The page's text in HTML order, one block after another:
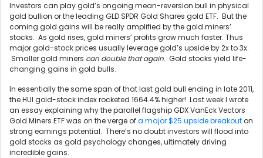
Investors can play gold’s ongoing mean-reversion bull in physical
gold bullion or the leading GLD SPDR Gold Shares gold ETF. But the
coming gold gains will be really amplified by the gold miners’
stocks. As gold rises, gold miners’ profits grow much faster. Thus
major gold-stock prices usually leverage gold’s upside by 2x to 3x.
Smaller gold miners can double that again. Gold stocks yield life-
changing gains in gold bulls.
In essentially the same span of that last gold bull ending in late 2011,
the HUI gold-stock index rocketed 1664.4% higher! Last week I wrote
an essay explaining why the parallel flagship GDX VanEck Vectors
Gold Miners ETF was on the verge ofa major $25 upside breakouton
strong earnings potential. There’s no doubt investors will flood into
gold stocks as gold psychology changes, ultimately driving
incredible gains.